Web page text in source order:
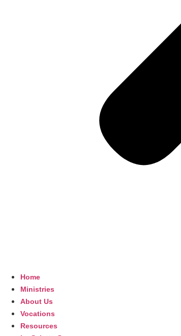
Home
Ministries
About Us
Vocations
Resources